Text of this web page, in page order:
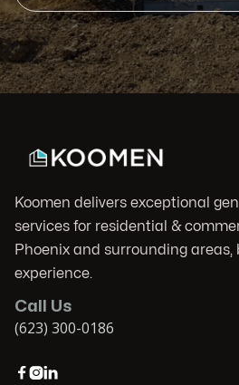
Koomen delivers exceptional
services for residential &
Phoenix and surrounding areas,
experience.
Call Us
(623) 300-0186
